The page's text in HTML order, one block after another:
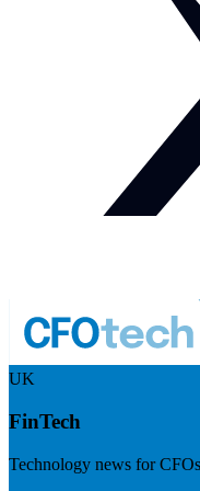
UK
FinTech
Technology news for